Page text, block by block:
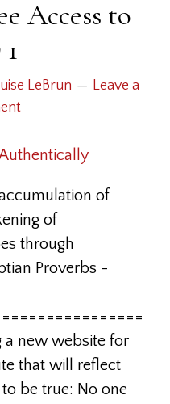
Access to
LeBrun
Leave a
of
of
through
Proverbs -
a new website for
that will reflect
be true: No one